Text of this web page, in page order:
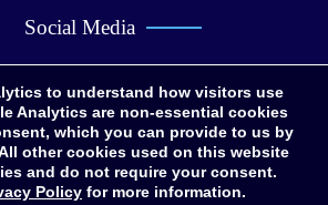
Social Media
to understand how visitors use
Analytics are non-essential cookies
which you can provide to us by
other cookies used on this website
and do not require your consent.
Policy for more information.